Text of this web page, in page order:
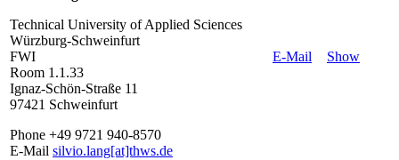
Technical University of Applied Sciences
Würzburg-Schweinfurt
FWI
Room 1.1.33
Ignaz-Schön-Straße 11
97421 Schweinfurt
Phone +49 9721 940-8570
E-Mail silvio.lang[at]thws.de
E-Mail Show